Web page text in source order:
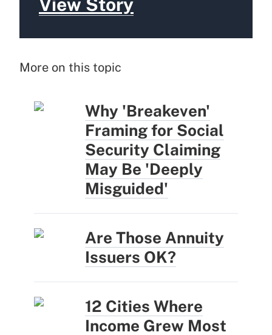
More on this topic
Why 'Breakeven'
Framing for Social
Security Claiming
May Be 'Deeply
Misguided'
Are Those Annuity
Issuers OK?
12 Cities Where
Income Grew Most